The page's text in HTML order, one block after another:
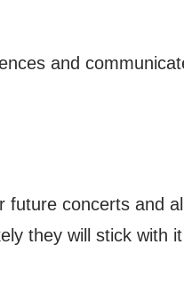
and
future concerts and
they will stick with